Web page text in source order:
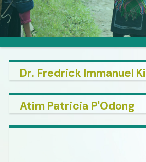
Dr. Fredrick Immanuel
Atim Patricia P'Odong